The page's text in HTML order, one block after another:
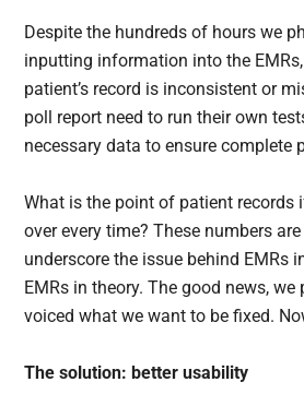
Despite the hundreds of hours we
inputting information into the
patient’s record is inconsistent or
poll report need to run their own
necessary data to ensure complete
What is the point of patient records
over every time? These numbers
underscore the issue behind EMRs
EMRs in theory. The good news,
voiced what we want to be fixed.
The solution: better usability